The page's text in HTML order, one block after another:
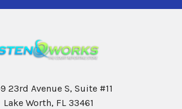
23rd Avenue S, Suite #11
Lake Worth, FL 33461